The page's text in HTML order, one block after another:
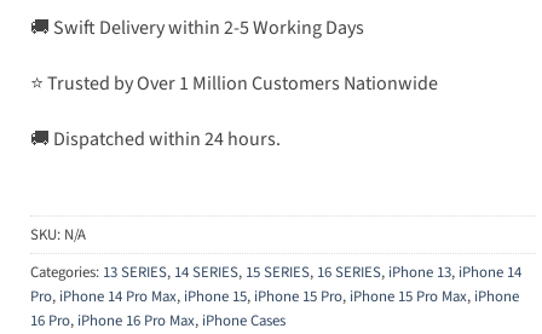
🚚 Swift Delivery within 2-5 Working Days
⭐ Trusted by Over 1 Million Customers Nationwide
🚚 Dispatched within 24 hours.
SKU: N/A
Categories: 13 SERIES, 14 SERIES, 15 SERIES, 16 SERIES, iPhone 13, iPhone 14
Pro, iPhone 14 Pro Max, iPhone 15, iPhone 15 Pro, iPhone 15 Pro Max, iPhone
16 Pro, iPhone 16 Pro Max, iPhone Cases